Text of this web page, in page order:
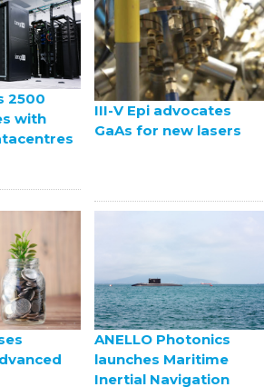
2500
with
III-V Epi advocates
GaAs for new lasers
ANELLO Photonics
launches Maritime
Inertial Navigation